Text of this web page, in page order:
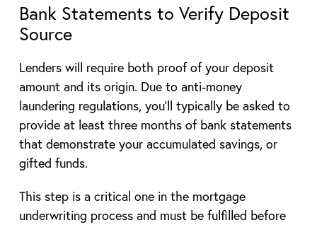
Bank Statements to Verify Deposit
Source
Lenders will require both proof of your deposit
amount and its origin. Due to anti-money
laundering regulations, you’ll typically be asked to
provide at least three months of bank statements
that demonstrate your accumulated savings, or
gifted funds.
This step is a critical one in the mortgage
underwriting process and must be fulfilled before